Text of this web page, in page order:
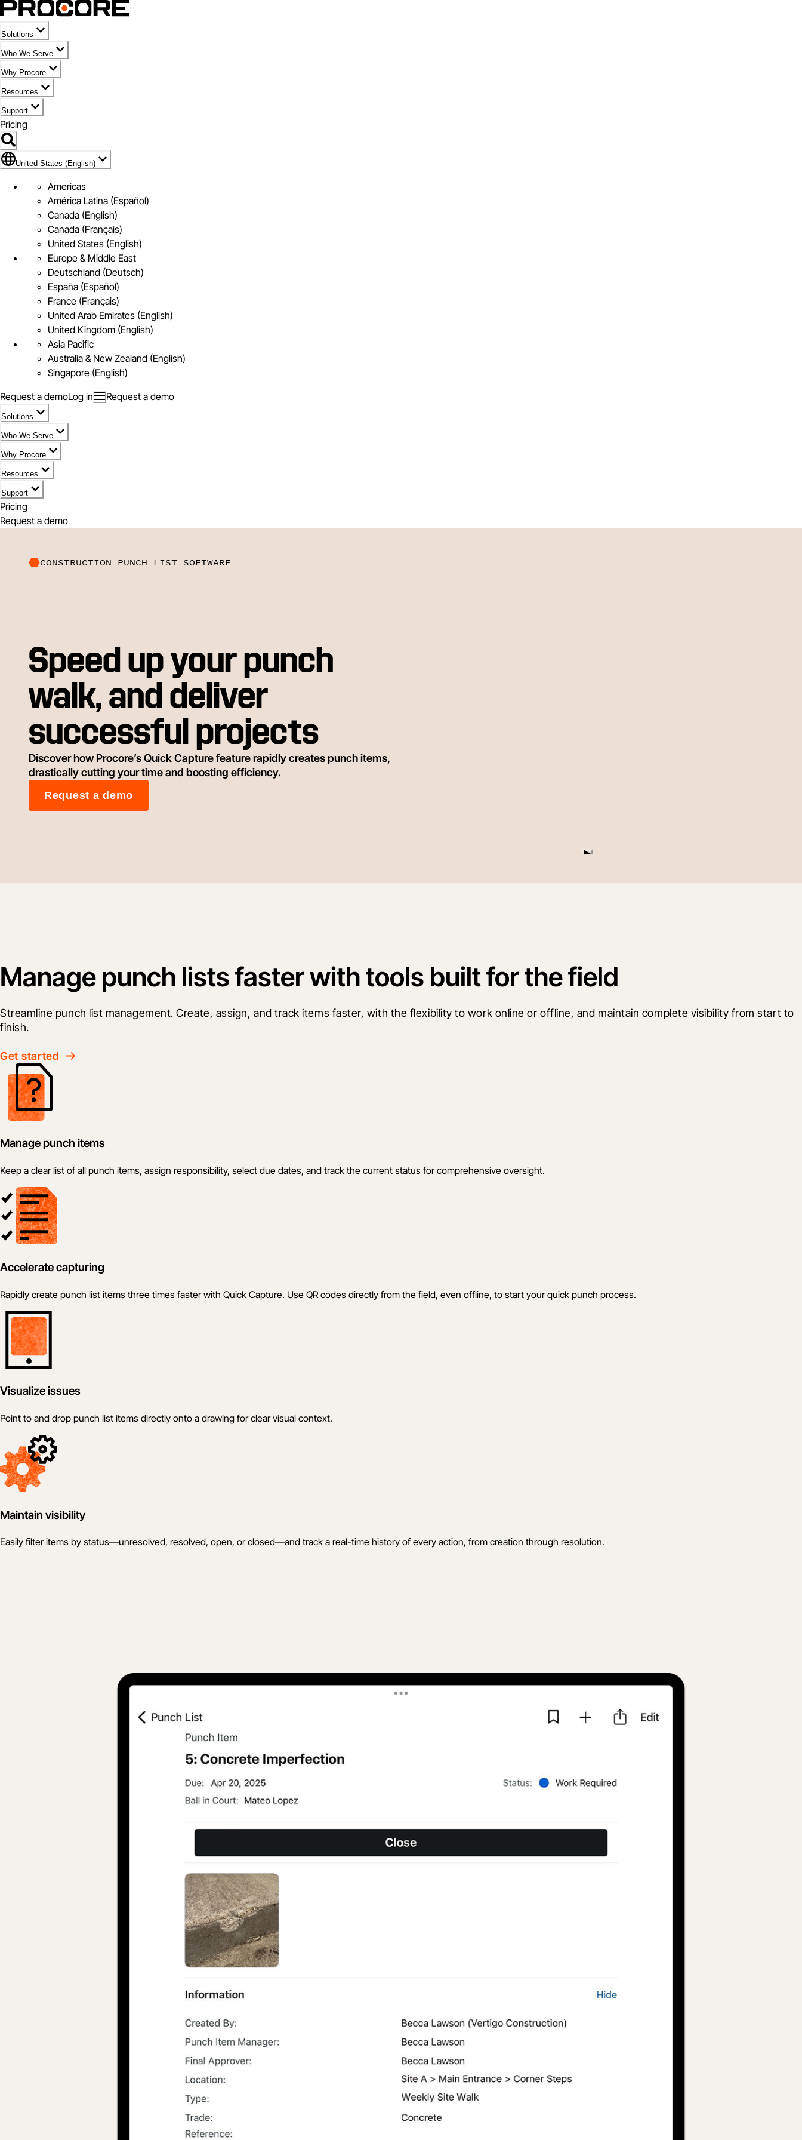
Solutions
Who We Serve
Why Procore
Resources
Support
Pricing
Flag Icon of United States (English)
United States (English)
Americas
América Latina (Español)
Canada (English)
Canada (Français)
United States (English)
Europe & Middle East
Deutschland (Deutsch)
España (Español)
France (Français)
United Arab Emirates (English)
United Kingdom (English)
Asia Pacific
Australia & New Zealand (English)
Singapore (English)
Request a demoLog in Request a demo
Solutions
Who We Serve
Why Procore
Resources
Support
Pricing
Request a demo
CONSTRUCTION PUNCH LIST SOFTWARE
Speed up your punch
walk, and deliver
successful projects
Discover how Procore’s Quick Capture feature rapidly creates punch items,
drastically cutting your time and boosting efficiency.
Request a demo
Manage punch lists faster with tools built for the field
Streamline punch list management. Create, assign, and track items faster, with the flexibility to work online or offline, and maintain complete visibility from start to
finish.
Get started
Manage punch items
Keep a clear list of all punch items, assign responsibility, select due dates, and track the current status for comprehensive oversight.
Accelerate capturing
Rapidly create punch list items three times faster with Quick Capture. Use QR codes directly from the field, even offline, to start your quick punch process.
Visualize issues
Point to and drop punch list items directly onto a drawing for clear visual context.
Maintain visibility
Easily filter items by status—unresolved, resolved, open, or closed—and track a real-time history of every action, from creation through resolution.